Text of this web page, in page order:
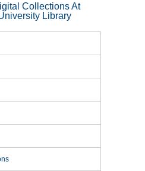
Collections At
Library